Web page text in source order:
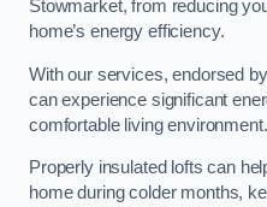
Stowmarket, from reducing
home’s energy efficiency.
With our services, endorsed
can experience significant
comfortable living environment.
Properly insulated lofts can
home during colder months,